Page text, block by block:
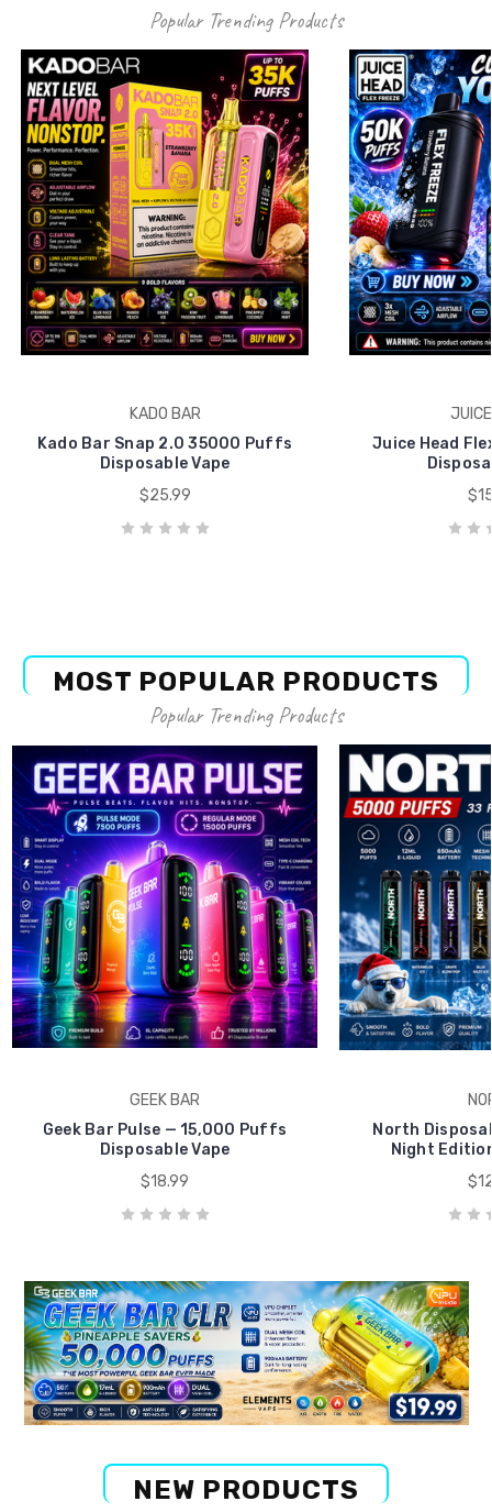
Kado Bar Snap 2.0 35000 Puffs
Disposable Vape
$25.99
Juice Head
MOST POPULAR PRODUCTS
Popular Trending Products
Geek Bar Pulse — 15,000 Puffs
Disposable Vape
$18.99
North
Night
NEW PRODUCTS
Big Savings Deal